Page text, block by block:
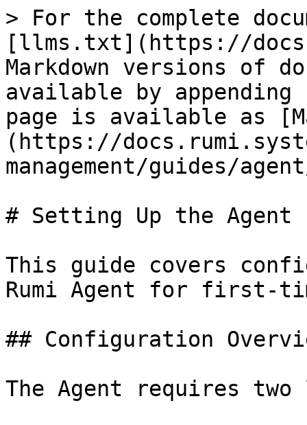
> For the complete
[llms.txt](https://
Markdown versions of
available by
page is available as
(https://
management/guides/
# Setting Up the Agent
This guide covers
Rumi Agent for first-
## Configuration
The Agent requires